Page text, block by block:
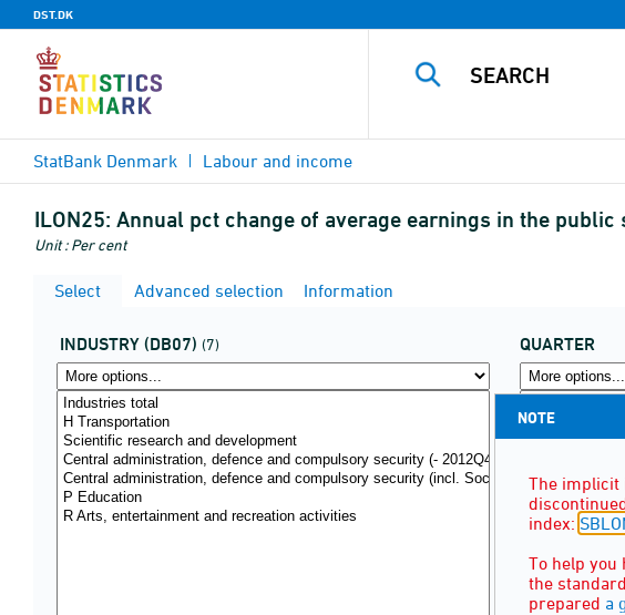
DST.DK
StatBank Denmark Labour and income
ILON25: Annual pct change of average earnings in the
Unit : Per cent
Select Advanced selection Information
INDUSTRY (DB07) (7) QUARTER
NOTE
The implicit
index:
To help
the
prepared a